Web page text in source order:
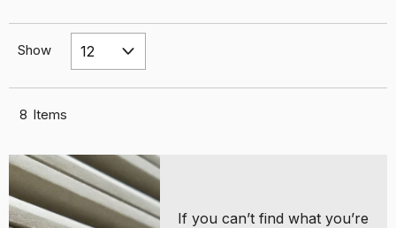
Show
8 Items
If you can’t find what you’re